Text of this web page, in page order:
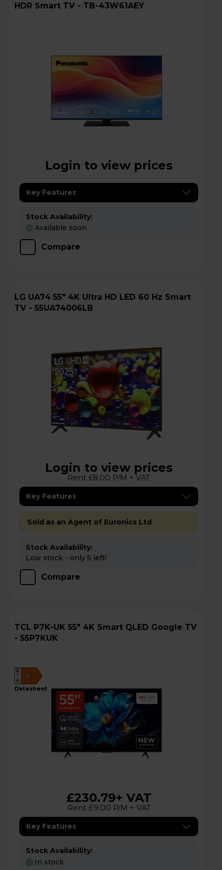
HDR Smart TV - TB-43W61AEY
Login to view prices
Key Features
Stock Availability:
Available soon
Compare
LG UA74 55" 4K Ultra HD LED 60 Hz Smart
TV - 55UA74006LB
Login to view prices
Rent £8.00 P/M + VAT
Key Features
Sold as an Agent of Euronics Ltd
Stock Availability:
Low stock - only 5 left!
Compare
TCL P7K-UK 55" 4K Smart QLED Google TV
- 55P7KUK
F
A
G
datasheet
£230.79+ VAT
Rent £9.00 P/M + VAT
Key Features
Stock Availability:
In stock